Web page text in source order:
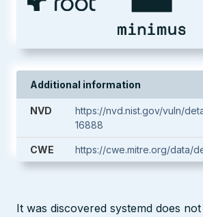
Additional information
NVD
https://nvd.nist.gov/vuln/
16888
CWE https://cwe.mitre.org/data/
It was discovered systemd does